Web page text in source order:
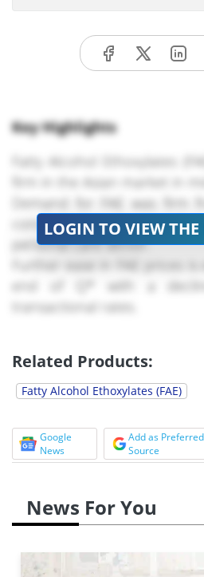
Key Highlights
Fatty Alcohol Ethoxylates
firm in the Asian market in
Demand for FAE was firm
consistent use to
personal care sector.
Further ease in FAE prices
end of Q* with a
transactional rates.
In August ****,
LOGIN TO VIEW THE
Related Products:
Fatty Alcohol Ethoxylates (FAE)
Google
News
Add as Preferred
Source
News For You